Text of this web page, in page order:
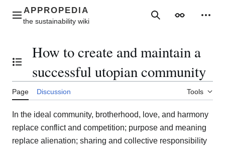
contentMain menu SearchAppearance
Toggle the table of contents
How to create and maintain a
successful utopian community
Page Discussion Tools
In the ideal community, brotherhood, love, and harmony
replace conflict and competition; purpose and meaning
replace alienation; sharing and collective responsibility